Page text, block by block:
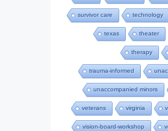
survivor care technology
texas theater
therapy
trauma-informed
unaccompanied minors
veterans virginia
vision-board-workshop